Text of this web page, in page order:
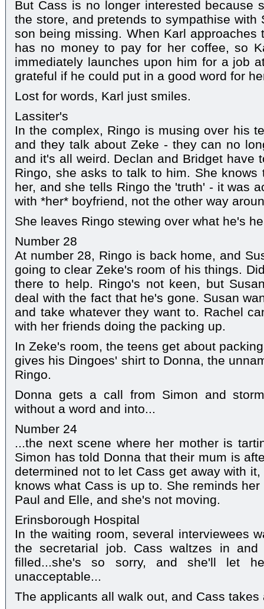
But Cass is no longer interested because
the store, and pretends to sympathise with
son being missing. When Karl approaches
has no money to pay for her coffee, so
immediately launches upon him for a job
grateful if he could put in a good word for
Lost for words, Karl just smiles.
Lassiter's
In the complex, Ringo is musing over his
and they talk about Zeke - they can no
and it's all weird. Declan and Bridget have
Ringo, she asks to talk to him. She knows
her, and she tells Ringo the 'truth' - it was
with *her* boyfriend, not the other way
She leaves Ringo stewing over what he's
Number 28
At number 28, Ringo is back home, and
going to clear Zeke's room of his things.
there to help. Ringo's not keen, but
deal with the fact that he's gone. Susan
and take whatever they want to. Rachel
with her friends doing the packing up.
In Zeke's room, the teens get about
gives his Dingoes' shirt to Donna, the
Ringo.
Donna gets a call from Simon and
without a word and into...
Number 24
...the next scene where her mother is
Simon has told Donna that their mum is
determined not to let Cass get away with
knows what Cass is up to. She reminds
Paul and Elle, and she's not moving.
Erinsborough Hospital
In the waiting room, several interviewees
the secretarial job. Cass waltzes in
filled...she's so sorry, and she'll let
unacceptable...
The applicants all walk out, and Cass